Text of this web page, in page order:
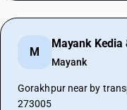
M
Mayank Kedia
Mayank
Gorakhpur near by
273005